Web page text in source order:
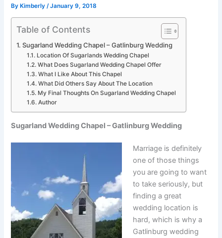
ByKimberly/January 9, 2018
Table of Contents
Sugarland Wedding Chapel – Gatlinburg Wedding
Location Of Sugarlands Wedding Chapel
What Does Sugarland Wedding Chapel Offer
What I Like About This Chapel
What Did Others Say About The Location
My Final Thoughts On Sugarland Wedding Chapel
Author
Sugarland Wedding Chapel – Gatlinburg Wedding
Marriage is definitely
one of those things
you are going to want
to take seriously, but
finding a great
wedding location is
hard, which is why a
Gatlinburg wedding